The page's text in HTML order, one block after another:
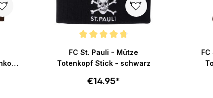
FC St. Pauli - Mütze
Totenkopf Stick - schwarz
€14.95*